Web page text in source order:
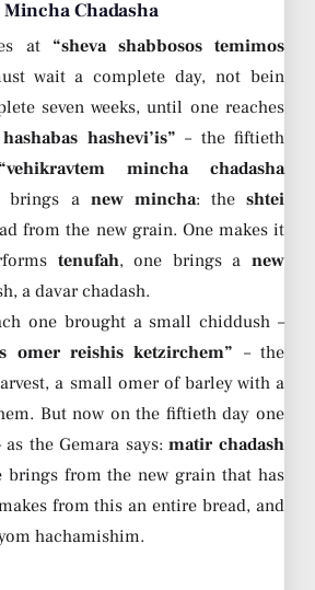
Chadasha
at “sheva shabbosos temimos
wait a complete day, not bein
seven weeks, until one reaches
hashevi’is” – the fiftieth
“vehikravtem mincha chadasha
brings a new mincha: the shtei
from the new grain. One makes it
tenufah, one brings anew
a davar chadash.
one brought a small chiddush –
omer reishis ketzirchem” – the
a small omer of barley with a
But now on the fiftieth day one
as the Gemara says:matir chadash
brings from the new grain that has
from this an entire bread, and
hachamishim.